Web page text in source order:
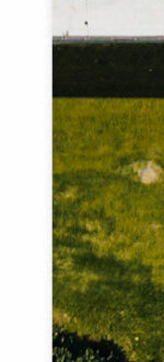
park were
was slightly
sculptural
constructed,
from the central
spectacular
rectangular
and marketplace
returned to the
between the city
The main
itself including
the same time, it
strength of the